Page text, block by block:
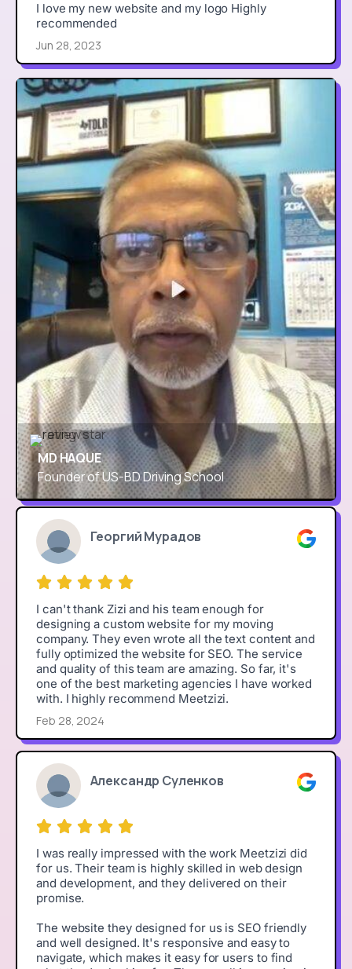
I love my new website and my logo Highly
recommended
Jun 28, 2023
MD HAQUE
Founder of US-BD Driving School
Георгий Мурадов
I can't thank Zizi and his team enough for
designing a custom website for my moving
company. They even wrote all the text content and
fully optimized the website for SEO. The service
and quality of this team are amazing. So far, it's
one of the best marketing agencies I have worked
with. I highly recommend Meetzizi.
Feb 28, 2024
Александр Суленков
I was really impressed with the work Meetzizi did
for us. Their team is highly skilled in web design
and development, and they delivered on their
promise.
The website they designed for us is SEO friendly
and well designed. It's responsive and easy to
navigate, which makes it easy for users to find